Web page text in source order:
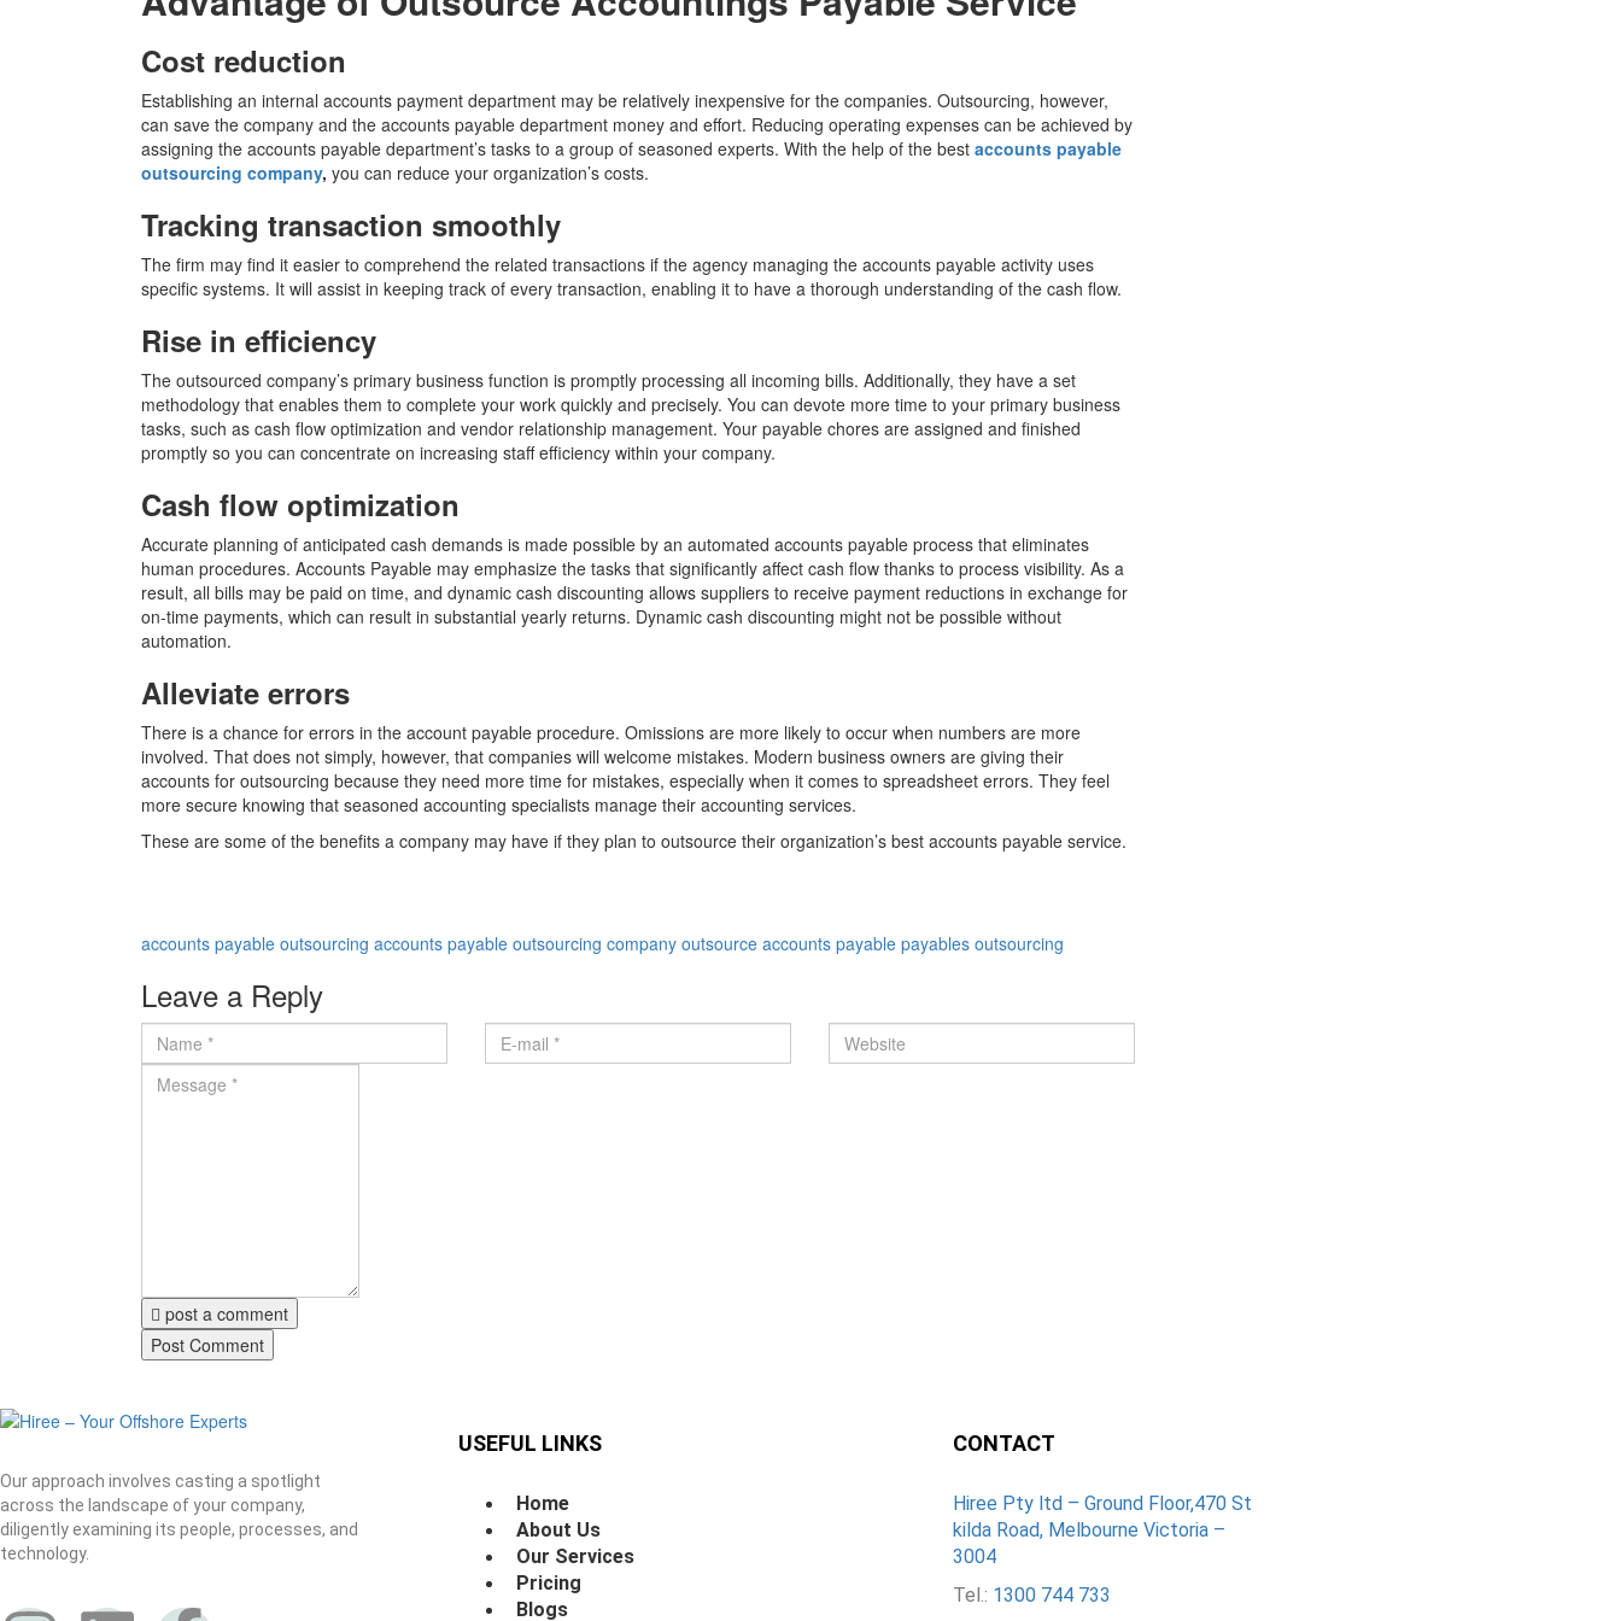
Cost reduction
Establishing an internal accounts payment department may be relatively inexpensive for the companies. Outsourcing, however,
can save the company and the accounts payable department money and effort. Reducing operating expenses can be achieved by
assigning the accounts payable department’s tasks to a group of seasoned experts. With the help of the best accounts payable
outsourcing company, you can reduce your organization’s costs.
Tracking transaction smoothly
The firm may find it easier to comprehend the related transactions if the agency managing the accounts payable activity uses
specific systems. It will assist in keeping track of every transaction, enabling it to have a thorough understanding of the cash flow.
Rise in efficiency
The outsourced company’s primary business function is promptly processing all incoming bills. Additionally, they have a set
methodology that enables them to complete your work quickly and precisely. You can devote more time to your primary business
tasks, such as cash flow optimization and vendor relationship management. Your payable chores are assigned and finished
promptly so you can concentrate on increasing staff efficiency within your company.
Cash flow optimization
Accurate planning of anticipated cash demands is made possible by an automated accounts payable process that eliminates
human procedures. Accounts Payable may emphasize the tasks that significantly affect cash flow thanks to process visibility. As a
result, all bills may be paid on time, and dynamic cash discounting allows suppliers to receive payment reductions in exchange for
on-time payments, which can result in substantial yearly returns. Dynamic cash discounting might not be possible without
automation.
Alleviate errors
There is a chance for errors in the account payable procedure. Omissions are more likely to occur when numbers are more
involved. That does not simply, however, that companies will welcome mistakes. Modern business owners are giving their
accounts for outsourcing because they need more time for mistakes, especially when it comes to spreadsheet errors. They feel
more secure knowing that seasoned accounting specialists manage their accounting services.
These are some of the benefits a company may have if they plan to outsource their organization’s best accounts payable service.
accounts payable outsourcing accounts payable outsourcing company outsource accounts payable payables outsourcing
Leave a Reply
post a comment
Our approach involves casting a spotlight
across the landscape of your company,
diligently examining its people, processes, and
technology.
USEFUL LINKS
Home
About Us
Our Services
Pricing
Blogs
CONTACT
Hiree Pty ltd – Ground Floor,470 St
kilda Road, Melbourne Victoria –
3004
Tel.: 1300 744 733